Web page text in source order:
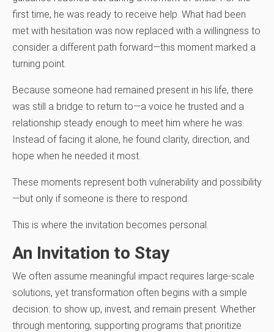
first time, he was ready to receive help. What had been
met with hesitation was now replaced with a willingness to
consider a different path forward—this moment marked a
turning point.
Because someone had remained present in his life, there
was still a bridge to return to—a voice he trusted and a
relationship steady enough to meet him where he was.
Instead of facing it alone, he found clarity, direction, and
hope when he needed it most.
These moments represent both vulnerability and possibility
—but only if someone is there to respond.
This is where the invitation becomes personal.
An Invitation to Stay
We often assume meaningful impact requires large-scale
solutions, yet transformation often begins with a simple
decision: to show up, invest, and remain present. Whether
through mentoring, supporting programs that prioritize